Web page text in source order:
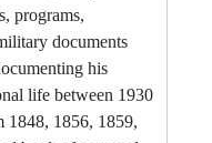
programs,
documents
his
life between 1930
1848, 1856, 1859,